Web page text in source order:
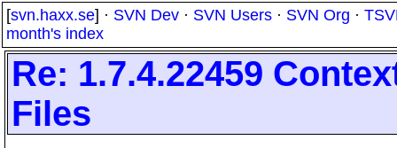
[svn.haxx.se] · SVN Dev · SVN Users · SVN Org ·
month's index
Re: 1.7.4.22459
Files